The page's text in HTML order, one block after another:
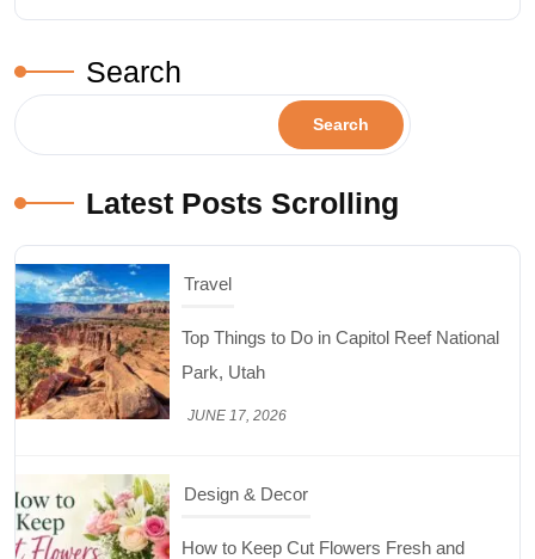
Search
Search
Latest Posts Scrolling
Design & Decor
How to Keep Cut Flowers Fresh and
Beautiful for Longer
JUNE 16, 2026
Food Lifestyle
Best High Protein Nuts and Seeds for Daily